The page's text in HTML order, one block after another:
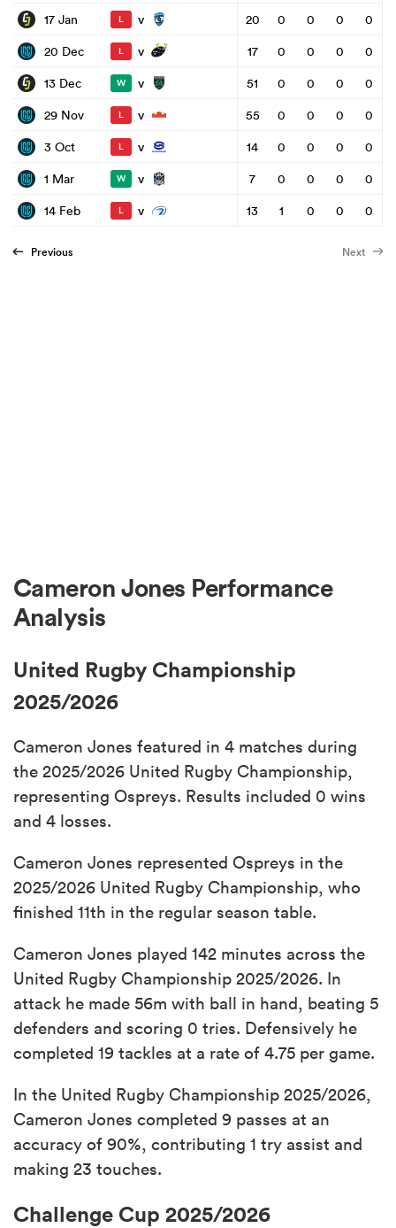
17 Jan L v 20 0 0 0
0
20 Dec
L v 17 0 0 0
0
13 Dec
W v 51 0 0 0
0
29 Nov
L v 55 0 0 0
0
3 Oct
L v 14 0 0 0
0
1 Mar
W v 7 0 0 0
0
14 Feb
L v 13 1 0 0 0
Previous Next
Cameron Jones Performance
Analysis
United Rugby Championship
2025/2026
Cameron Jones featured in 4 matches during
the 2025/2026 United Rugby Championship,
representing Ospreys. Results included 0 wins
and 4 losses.
Cameron Jones represented Ospreys in the
2025/2026 United Rugby Championship, who
finished 11th in the regular season table.
Cameron Jones played 142 minutes across the
United Rugby Championship 2025/2026. In
attack he made 56m with ball in hand, beating 5
defenders and scoring 0 tries. Defensively he
completed 19 tackles at a rate of 4.75 per game.
In the United Rugby Championship 2025/2026,
Cameron Jones completed 9 passes at an
accuracy of 90%, contributing 1 try assist and
making 23 touches.
Challenge Cup 2025/2026